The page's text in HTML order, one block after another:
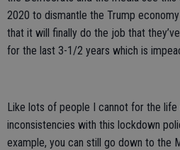
2020 to dismantle the Trump
that it will finally do the job that
for the last 3-1/2 years which is
Like lots of people I cannot for the
inconsistencies with this lockdown
example, you can still go down to the